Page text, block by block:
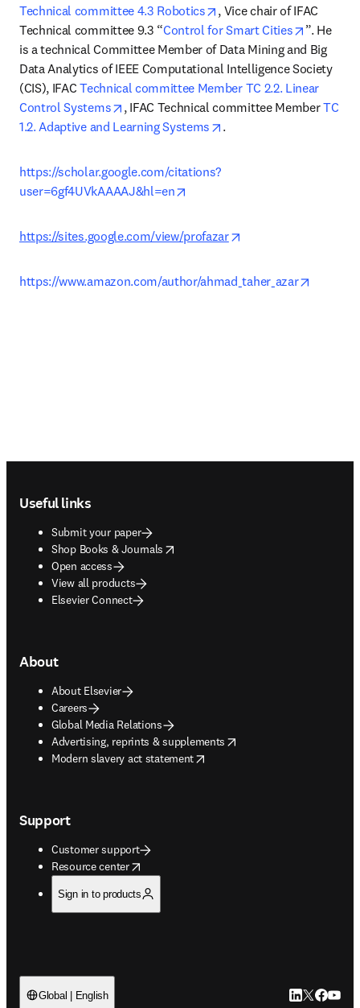
Technical committee 4.3 Robotics
opens in new tab/window
, Vice chair of IFAC
Technical committee 9.3 “Control for Smart Cities opens in
”. He
is a technical Committee Member of Data Mining and Big
Data Analytics of IEEE Computational Intelligence Society
(CIS), IFAC Technical committee Member TC 2.2. Linear
Control Systems
opens in new tab/window
, IFAC Technical committee Member TC
1.2. Adaptive and Learning Systems
opens in new tab/window
.
https://scholar.google.com/citations?
user=6gf4UVkAAAAJ&hl=en
https://sites.google.com/view/profazar
https://www.amazon.com/author/ahmad_taher_azar
Useful links
Submit your paper
Shop Books & Journals
opens in new tab/window
Open access
View all products
Elsevier Connect
About
About Elsevier
Careers
Global Media Relations
Advertising, reprints & supplements
opens in new tab/window
Modern slavery act statement
opens in new tab/window
Support
Customer support
Resource center
opens in new tab/window
Sign in to products
Global | English LinkedIn
Twitter